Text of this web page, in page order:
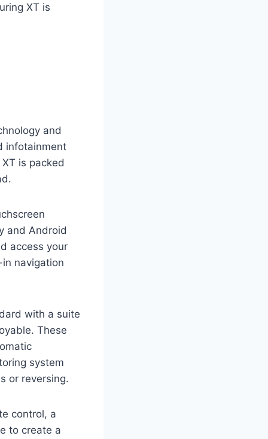
XT is
and
infotainment
is packed
and Android
access your
navigation
with a suite
These
system
or reversing.
control, a
to create a